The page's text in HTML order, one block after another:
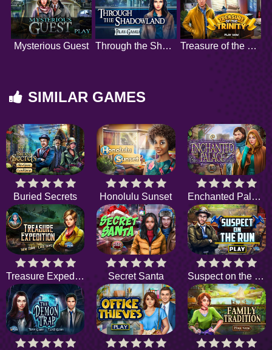
Mysterious Guest Through the Shadowland Treasure of the Trinity
SIMILAR GAMES
Buried Secrets Honolulu Sunset Enchanted Palace
Treasure Expedition Secret Santa Suspect on the Run